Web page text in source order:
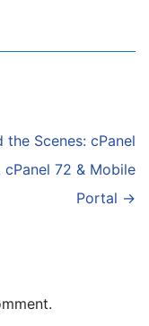
the Scenes: cPanel
cPanel 72 & Mobile
Portal →